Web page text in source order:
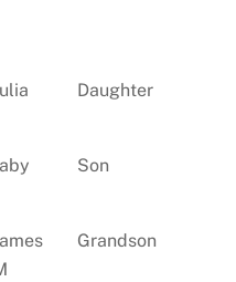
Daughter
Son
Grandson